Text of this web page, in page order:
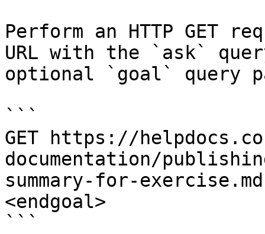
Perform an HTTP GET
URL with the `ask`
optional `goal` query
```
GET https://
documentation/
summary-for-
<endgoal>
```